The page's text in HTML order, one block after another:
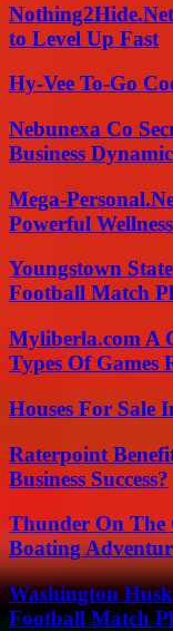
to Level Up Fast
Hy-Vee To-Go
Nebunexa Co
Business
Mega-
Powerful
Youngstown
Football Match
Myliberla.com A
Types Of Games
Houses For Sale
Raterpoint
Business Success?
Thunder On The
Boating
Washington
Football Match